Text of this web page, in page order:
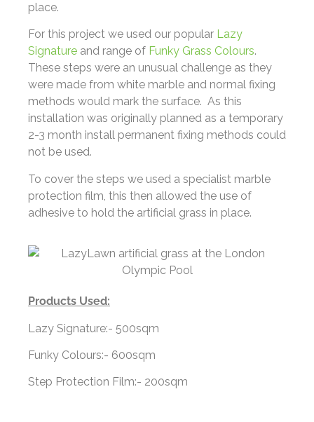
place.
For this project we used our popular Lazy
Signature and range of Funky Grass Colours.
These steps were an unusual challenge as they
were made from white marble and normal fixing
methods would mark the surface. As this
installation was originally planned as a temporary
2-3 month install permanent fixing methods could
not be used.
To cover the steps we used a specialist marble
protection film, this then allowed the use of
adhesive to hold the artificial grass in place.
Products Used:
Lazy Signature:- 500sqm
Funky Colours:- 600sqm
Step Protection Film:- 200sqm